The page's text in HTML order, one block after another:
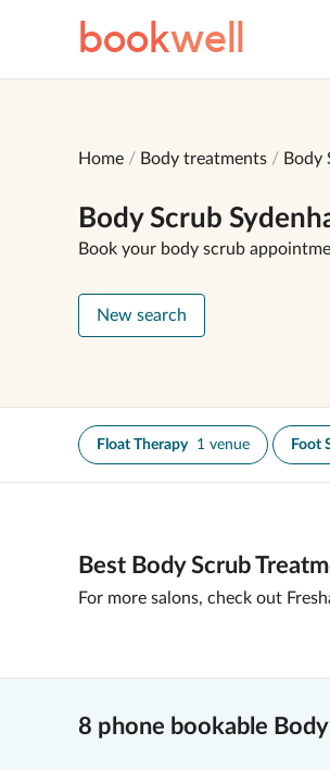
bookwell
Home Body treatments Body
Body Scrub
Book your body scrub
New search
Float Therapy 1 venue Foot
Best Body Scrub
For more salons, check out
8 phone bookable